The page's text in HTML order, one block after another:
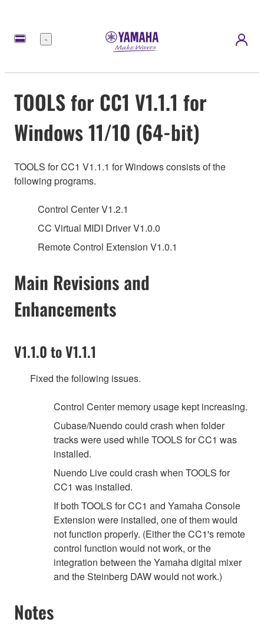
Menu
TOOLS for CC1 V1.1.1 for
Windows 11/10 (64-bit)
TOOLS for CC1 V1.1.1 for Windows consists of the
following programs.
Control Center V1.2.1
CC Virtual MIDI Driver V1.0.0
Remote Control Extension V1.0.1
Main Revisions and
Enhancements
V1.1.0 to V1.1.1
Fixed the following issues.
Control Center memory usage kept increasing.
Cubase/Nuendo could crash when folder
tracks were used while TOOLS for CC1 was
installed.
Nuendo Live could crash when TOOLS for
CC1 was installed.
If both TOOLS for CC1 and Yamaha Console
Extension were installed, one of them would
not function properly. (Either the CC1's remote
control function would not work, or the
integration between the Yamaha digital mixer
and the Steinberg DAW would not work.)
Notes